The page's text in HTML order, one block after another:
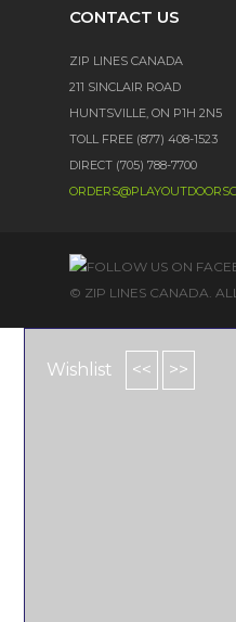
CONTACT US
ZIP LINES CANADA
211 SINCLAIR ROAD
HUNTSVILLE, ON P1H 2N5
TOLL FREE (877) 408-1523
DIRECT (705) 788-7700
© ZIP LINES CANADA.
Wishlist << >>